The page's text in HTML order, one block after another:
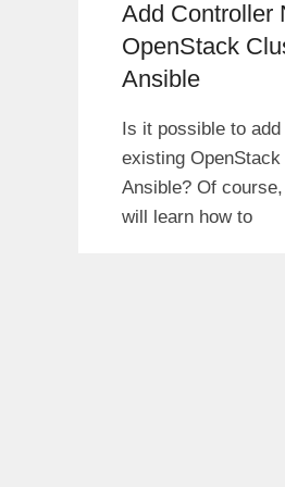
Add Controller
OpenStack
Ansible
Is it possible to
existing
Ansible? Of
will learn how to